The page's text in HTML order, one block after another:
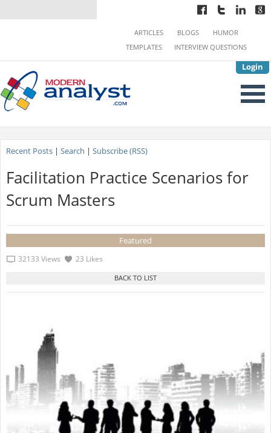
Login
ARTICLES BLOGS
HUMOR
TEMPLATES
INTERVIEW QUESTIONS
Recent Posts| Search | Subscribe (RSS)
Facilitation Practice Scenarios for
Scrum Masters
Featured
32133 Views 23 Likes